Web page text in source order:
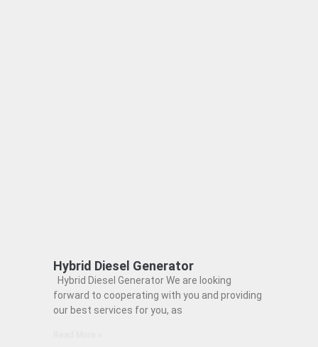
Hybrid Diesel Generator
Hybrid Diesel Generator We are looking
forward to cooperating with you and providing
our best services for you, as